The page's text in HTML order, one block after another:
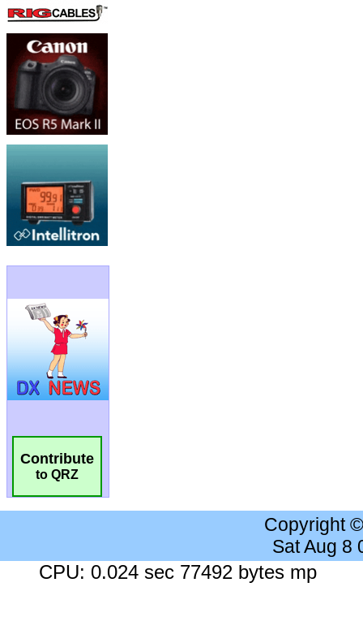
Contribute
to QRZ
Copyright
Sat Aug 8
CPU: 0.024 sec 77492 bytes mp